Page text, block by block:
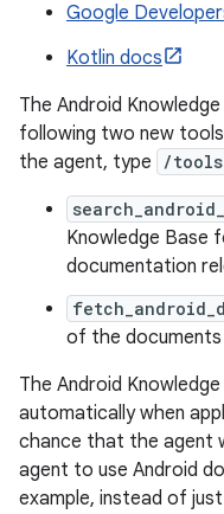
Google
Kotlin docs
The Android
following two new
the agent, type
/tools
Knowledge Base
documentation
of the
The Android
automatically when
chance that the agent
agent to use Android
example, instead of